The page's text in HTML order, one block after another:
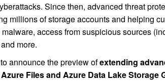
Since then, advanced threat
millions of storage accounts and helping
access from suspicious sources
more.
announce the preview ofextending
Files and Azure Data Lake Storage